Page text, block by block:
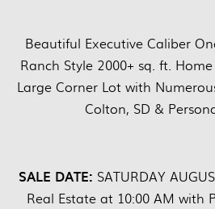
Beautiful Executive Caliber
Ranch Style 2000+ sq. ft.
Large Corner Lot with
Colton, SD &
SALE DATE: SATURDAY
Real Estate at 10:00 AM with